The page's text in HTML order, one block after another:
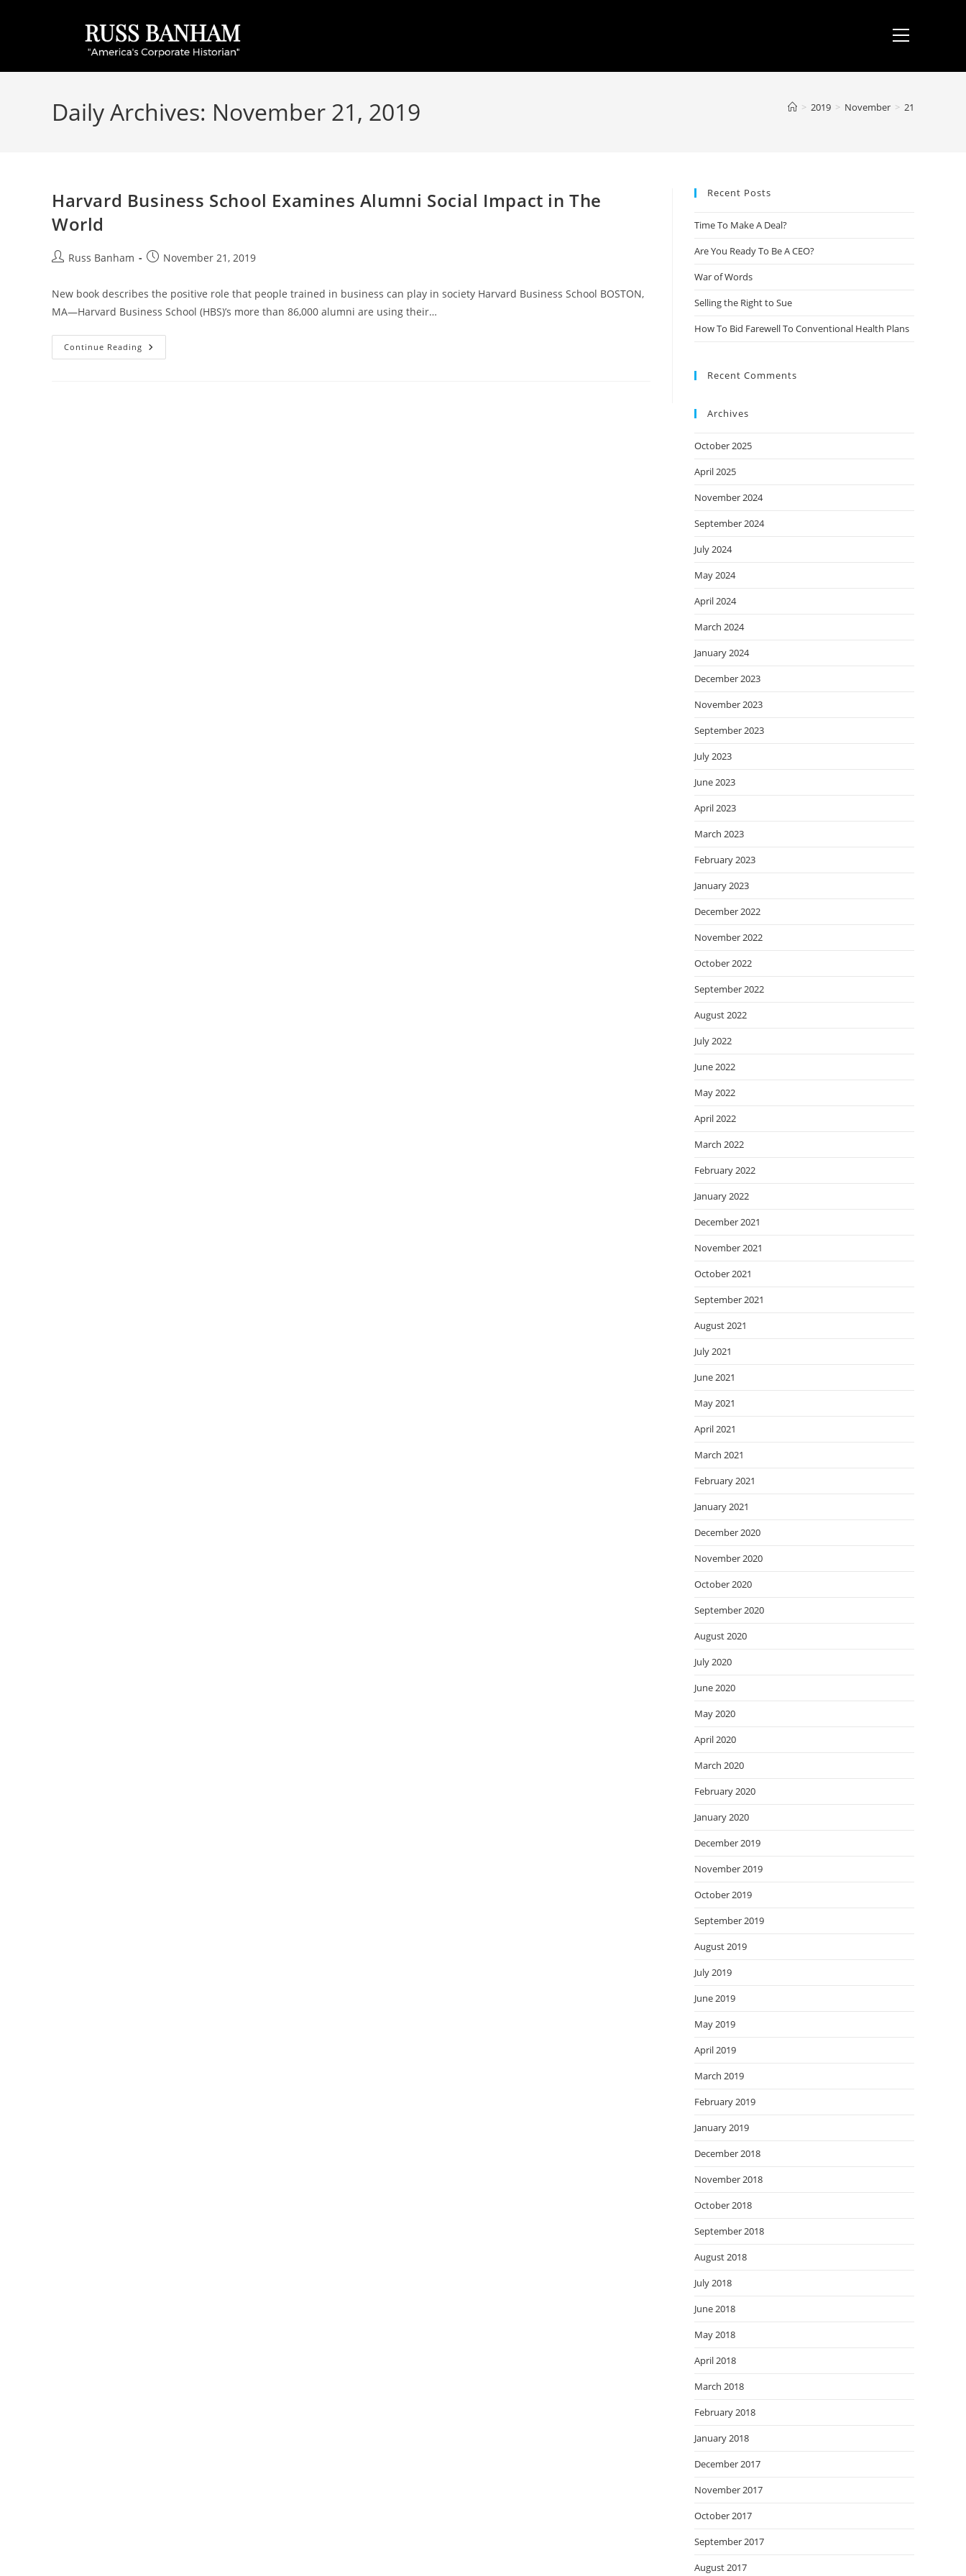
Daily Archives: November 21, 2019 > 2019 > November > 21
Harvard Business School Examines Alumni Social Impact in The
World
Russ Banham November 21, 2019
New book describes the positive role that people trained in business can play in society Harvard Business School BOSTON,
MA—Harvard Business School (HBS)’s more than 86,000 alumni are using their…
Continue Reading
Recent Posts
Time To Make A Deal?
Are You Ready To Be A CEO?
War of Words
Selling the Right to Sue
How To Bid Farewell To Conventional Health Plans
Recent Comments
Archives
October 2025
April 2025
November 2024
September 2024
July 2024
May 2024
April 2024
March 2024
January 2024
December 2023
November 2023
September 2023
July 2023
June 2023
April 2023
March 2023
February 2023
January 2023
December 2022
November 2022
October 2022
September 2022
August 2022
July 2022
June 2022
May 2022
April 2022
March 2022
February 2022
January 2022
December 2021
November 2021
October 2021
September 2021
August 2021
July 2021
June 2021
May 2021
April 2021
March 2021
February 2021
January 2021
December 2020
November 2020
October 2020
September 2020
August 2020
July 2020
June 2020
May 2020
April 2020
March 2020
February 2020
January 2020
December 2019
November 2019
October 2019
September 2019
August 2019
July 2019
June 2019
May 2019
April 2019
March 2019
February 2019
January 2019
December 2018
November 2018
October 2018
September 2018
August 2018
July 2018
June 2018
May 2018
April 2018
March 2018
February 2018
January 2018
December 2017
November 2017
October 2017
September 2017
August 2017